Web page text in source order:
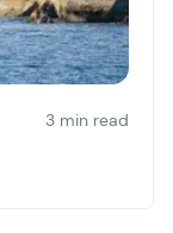
3 min read